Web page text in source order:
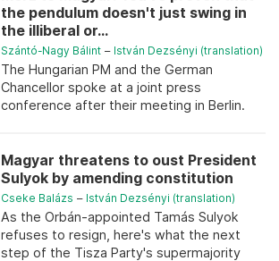
the pendulum doesn't just swing in
the illiberal or...
Szántó-Nagy Bálint – István Dezsényi (translation)
The Hungarian PM and the German
Chancellor spoke at a joint press
conference after their meeting in Berlin.
Magyar threatens to oust President
Sulyok by amending constitution
Cseke Balázs – István Dezsényi (translation)
As the Orbán-appointed Tamás Sulyok
refuses to resign, here's what the next
step of the Tisza Party's supermajority